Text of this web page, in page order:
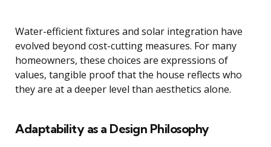
Water-efficient fixtures and solar integration have
evolved beyond cost-cutting measures. For many
homeowners, these choices are expressions of
values, tangible proof that the house reflects who
they are at a deeper level than aesthetics alone.
Adaptability as a Design Philosophy